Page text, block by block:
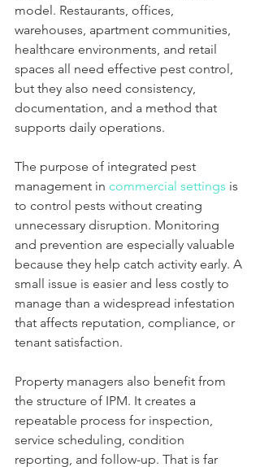
model. Restaurants, offices,
warehouses, apartment communities,
healthcare environments, and retail
spaces all need effective pest control,
but they also need consistency,
documentation, and a method that
supports daily operations.
The purpose of integrated pest
management in commercial settings is
to control pests without creating
unnecessary disruption. Monitoring
and prevention are especially valuable
because they help catch activity early. A
small issue is easier and less costly to
manage than a widespread infestation
that affects reputation, compliance, or
tenant satisfaction.
Property managers also benefit from
the structure of IPM. It creates a
repeatable process for inspection,
service scheduling, condition
reporting, and follow-up. That is far